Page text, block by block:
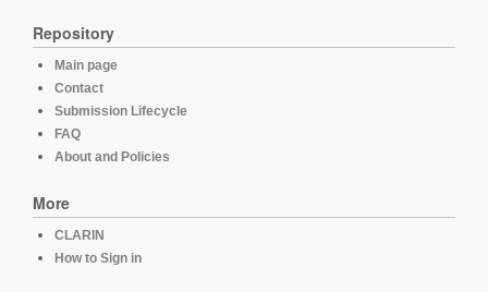
Repository
Main page
Contact
Submission Lifecycle
FAQ
About and Policies
More
CLARIN
How to Sign in